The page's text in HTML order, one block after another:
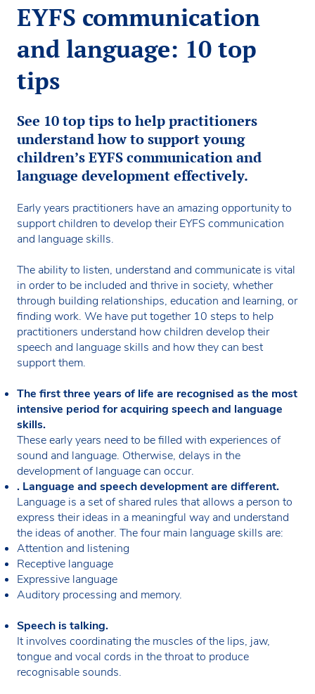
EYFS communication
and language: 10 top
tips
See 10 top tips to help practitioners
understand how to support young
children’s EYFS communication and
language development effectively.
Early years practitioners have an amazing opportunity to
support children to develop their EYFS communication
and language skills.
The ability to listen, understand and communicate is vital
in order to be included and thrive in society, whether
through building relationships, education and learning, or
finding work. We have put together 10 steps to help
practitioners understand how children develop their
speech and language skills and how they can best
support them.
The first three years of life are recognised as the most
intensive period for acquiring speech and language
skills.
These early years need to be filled with experiences of
sound and language. Otherwise, delays in the
development of language can occur.
. Language and speech development are different.
Language is a set of shared rules that allows a person to
express their ideas in a meaningful way and understand
the ideas of another. The four main language skills are:
Attention and listening
Receptive language
Expressive language
Auditory processing and memory.
Speech is talking.
It involves coordinating the muscles of the lips, jaw,
tongue and vocal cords in the throat to produce
recognisable sounds.